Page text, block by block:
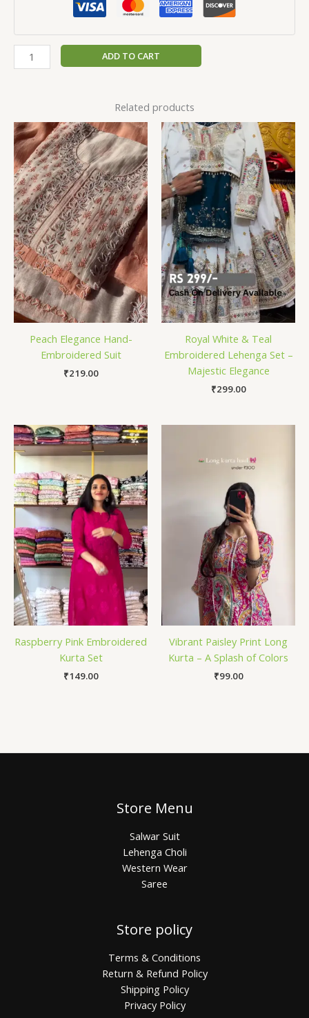
ADD TO CART
Related products
Peach Elegance Hand-
Embroidered Suit
₹219.00
Royal White & Teal
Embroidered Lehenga Set –
Majestic Elegance
₹299.00
Raspberry Pink Embroidered
Kurta Set
₹149.00
Vibrant Paisley Print Long
Kurta – A Splash of Colors
₹99.00
Store Menu
Salwar Suit
Lehenga Choli
Western Wear
Saree
Store policy
Terms & Conditions
Return & Refund Policy
Shipping Policy
Privacy Policy